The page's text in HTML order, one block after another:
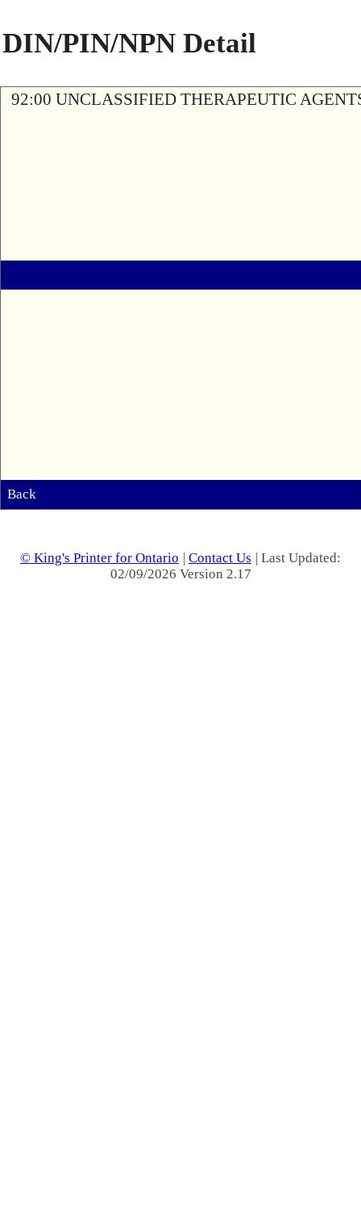
DIN/PIN/NPN Detail
92:00 UNCLASSIFIED THERAPEUTIC
Back
© King's Printer for Ontario | Contact Us | Last Updated:
02/09/2026 Version 2.17